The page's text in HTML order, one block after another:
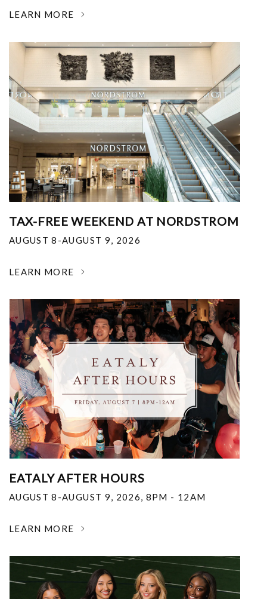
LEARN MORE
TAX-FREE WEEKEND AT NORDSTROM
AUGUST 8-AUGUST 9, 2026
LEARN MORE
EATALY AFTER HOURS
AUGUST 8-AUGUST 9, 2026, 8PM - 12AM
LEARN MORE